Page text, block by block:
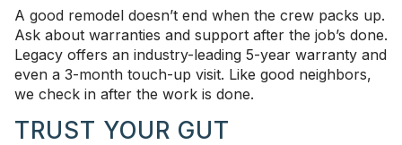
A good remodel doesn’t end when the crew packs up.
Ask about warranties and support after the job’s done.
Legacy offers an industry-leading 5-year warranty and
even a 3-month touch-up visit. Like good neighbors,
we check in after the work is done.
TRUST YOUR GUT